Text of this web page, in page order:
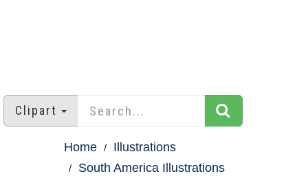
Clipart
Home
Illustrations
South America Illustrations